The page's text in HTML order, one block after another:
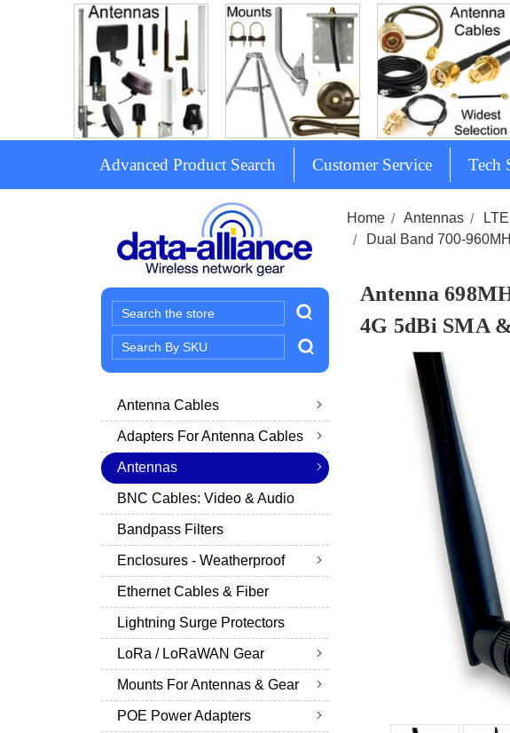
Advanced Product Search Customer Service Tech
Search
Search
Keyword:
Antenna Cables
Adapters For Antenna Cables
Antennas
BNC Cables: Video & Audio
Bandpass Filters
Enclosures - Weatherproof
Ethernet Cables & Fiber
Lightning Surge Protectors
LoRa / LoRaWAN Gear
Mounts For Antennas & Gear
POE Power Adapters
Home Antennas
Dual Band 700-
Antenna
4G 5dBi SMA